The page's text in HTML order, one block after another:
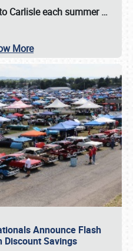
Carlisle each summer…
More
Announce Flash
Discount Savings